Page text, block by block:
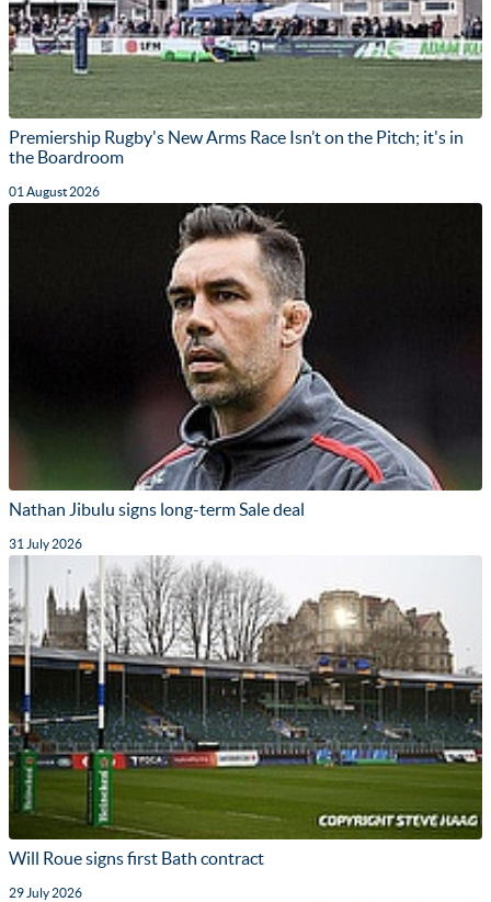
Premiership Rugby's New Arms Race Isn’t on the Pitch; it's in
the Boardroom
01 August 2026
Nathan Jibulu signs long-term Sale deal
31 July 2026
Will Roue signs first Bath contract
29 July 2026